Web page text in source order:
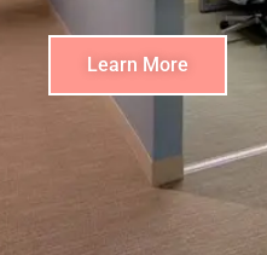
Learn More